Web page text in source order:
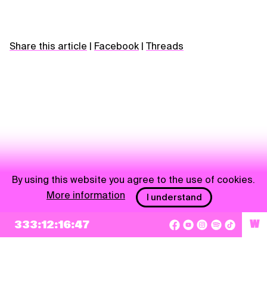
Share this article Facebook Threads
NEWSLETTER
333:12:16:46 W
By using this website you agree to the use of cookies.
More information
I understand